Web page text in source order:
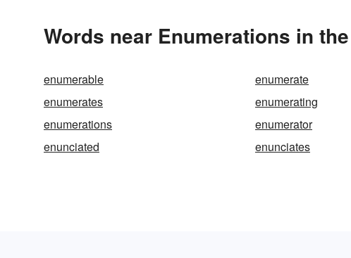
Words near Enumerations in
enumerable enumerate
enumerates
enumerating
enumerations
enumerator
enunciated
enunciates